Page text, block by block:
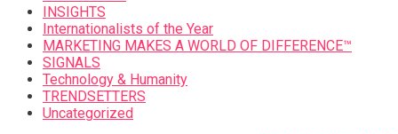
INSIGHTS
Internationalists of the Year
MARKETING MAKES A WORLD OF DIFFERENCE™
SIGNALS
Technology & Humanity
TRENDSETTERS
Uncategorized